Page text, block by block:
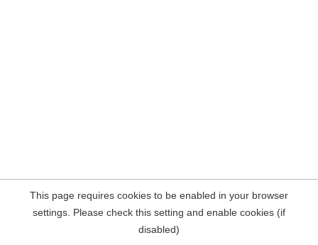
This page requires cookies to be enabled in your browser
settings. Please check this setting and enable cookies (if
disabled)